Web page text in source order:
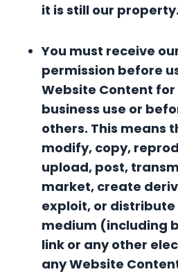
it is still our property.
You must receive
permission before
Website Content for
business use or
others. This means
modify, copy,
upload, post,
market, create
exploit, or distribute
medium (including
link or any other
any Website